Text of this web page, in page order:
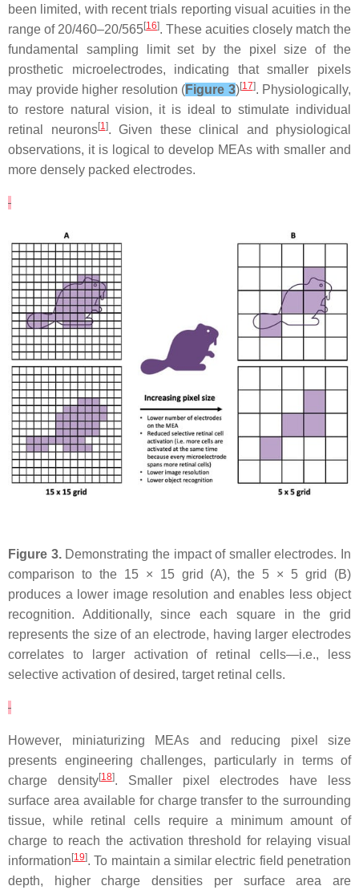
been limited, with recent trials reporting visual acuities in the
range of 20/460–20/565[16]. These acuities closely match the
fundamental sampling limit set by the pixel size of the
prosthetic microelectrodes, indicating that smaller pixels
may provide higher resolution (Figure 3)[17]. Physiologically,
to restore natural vision, it is ideal to stimulate individual
retinal neurons[1 ]. Given these clinical and physiological
observations, it is logical to develop MEAs with smaller and
more densely packed electrodes.
Figure 3.Demonstrating the impact of smaller electrodes. In
comparison to the 15 × 15 grid (A), the 5 × 5 grid (B)
produces a lower image resolution and enables less object
recognition. Additionally, since each square in the grid
represents the size of an electrode, having larger electrodes
correlates to larger activation of retinal cells—i.e., less
selective activation of desired, target retinal cells.
However, miniaturizing MEAs and reducing pixel size
presents engineering challenges, particularly in terms of
charge density[18]. Smaller pixel electrodes have less
surface area available for charge transfer to the surrounding
tissue, while retinal cells require a minimum amount of
charge to reach the activation threshold for relaying visual
information[19]. To maintain a similar electric field penetration
depth, higher charge densities per surface area are